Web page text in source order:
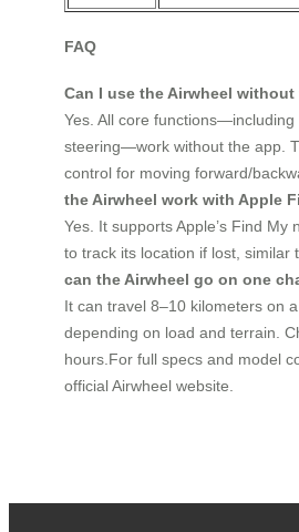
FAQ
Can I use the Airwheel without
Yes. All core
steering—work without the app.
control for moving forward/
the Airwheel work with Apple
Yes. It supports Apple’s Find My
to track its location if lost, similar
can the Airwheel go on one
It can travel 8–10 kilometers on
depending on load and terrain.
hours.For full specs and model
official Airwheel website.